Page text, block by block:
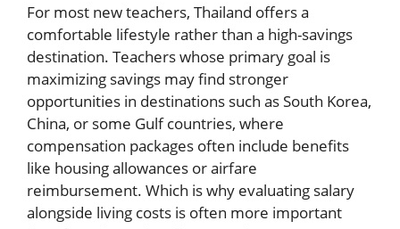
For most new teachers, Thailand offers a
comfortable lifestyle rather than a high-savings
destination. Teachers whose primary goal is
maximizing savings may find stronger
opportunities in destinations such as South Korea,
China, or some Gulf countries, where
compensation packages often include benefits
like housing allowances or airfare
reimbursement. Which is why evaluating salary
alongside living costs is often more important